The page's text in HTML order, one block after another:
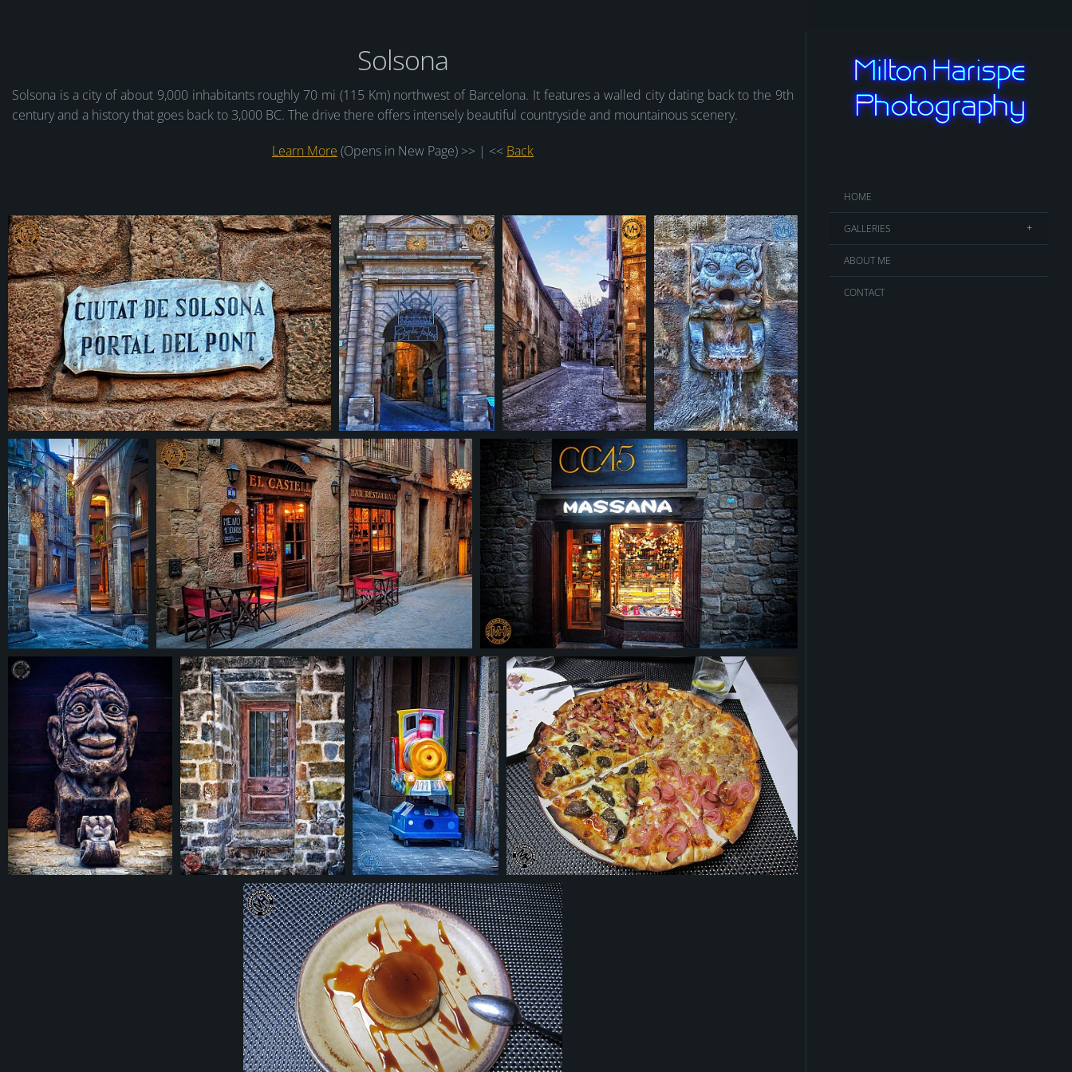
HOME
GALLERIES
ABOUT ME
CONTACT
Solsona
Solsona is a city of about 9,000 inhabitants roughly 70 mi (115 Km) northwest of Barcelona. It features a walled city dating back to the 9th
century and a history that goes back to 3,000 BC. The drive there offers intensely beautiful countryside and mountainous scenery.
Learn More (Opens in New Page) >> | << Back